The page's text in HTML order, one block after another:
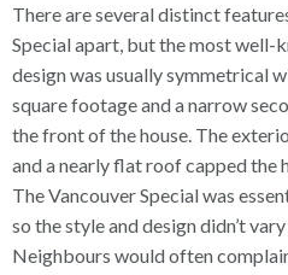
There are several distinct
Special apart, but the most well-
design was usually symmetrical
square footage and a narrow
the front of the house. The
and a nearly flat roof capped the
The Vancouver Special was
so the style and design didn’t
Neighbours would often